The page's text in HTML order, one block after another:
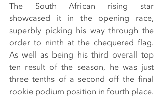
The South African rising star
showcased it in the opening race,
superbly picking his way through the
order to ninth at the chequered flag.
As well as being his third overall top
ten result of the season, he was just
three tenths of a second off the final
rookie podium position in fourth place.